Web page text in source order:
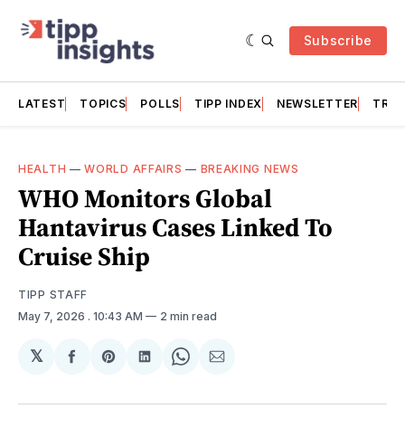
Subscribe
LATEST TOPICS POLLS TIPP INDEX NEWSLETTER
HEALTH —WORLD AFFAIRS — BREAKING NEWS
WHO Monitors Global
Hantavirus Cases Linked To
Cruise Ship
TIPP STAFF
May 7, 2026 . 10:43 AM 2 min read
𝕏
Share
Facebook
Share
Pinterest
Share
LinkedIn
Share
WhatsApp
Share
Email